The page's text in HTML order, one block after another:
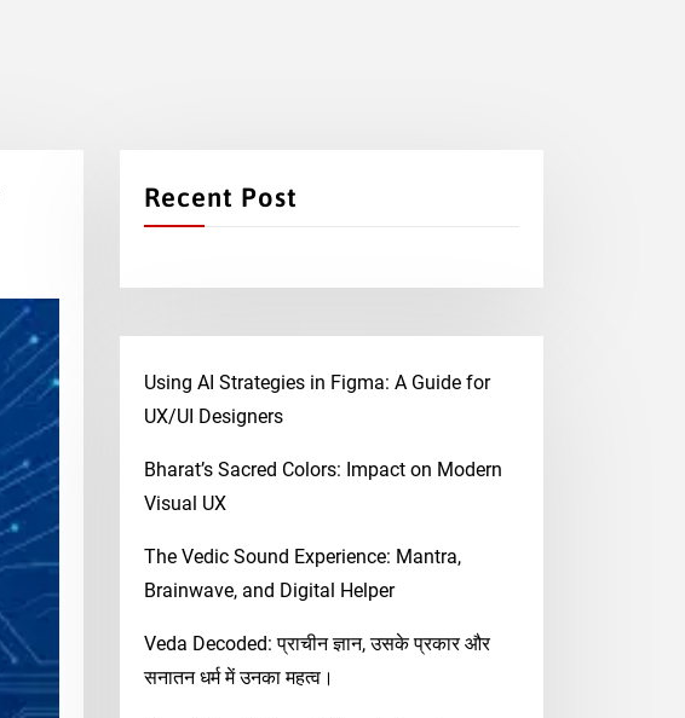
Recent Post
Using AI Strategies in Figma: A Guide for
UX/UI Designers
Bharat’s Sacred Colors: Impact on Modern
Visual UX
The Vedic Sound Experience: Mantra,
Brainwave, and Digital Helper
Veda Decoded: प्राचीन ज्ञान, उसके प्रकार और
सनातन धर्म में उनका महत्व।